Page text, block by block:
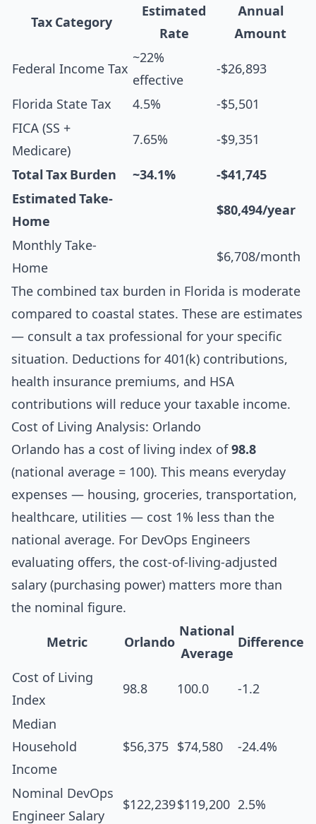
Tax Category
Estimated
Rate
Annual
Amount
Federal Income Tax
~22%
effective
-$26,893
Florida State Tax 4.5%
-$5,501
FICA (SS +
Medicare)
7.65% -$9,351
Total Tax Burden ~34.1%
-$41,745
Estimated Take-
Home
$80,494/year
Monthly Take-
Home
$6,708/month
The combined tax burden in Florida is moderate
compared to coastal states. These are estimates
— consult a tax professional for your specific
situation. Deductions for 401(k) contributions,
health insurance premiums, and HSA
contributions will reduce your taxable income.
Cost of Living Analysis: Orlando
Orlando has a cost of living index of98.8
(national average = 100). This means everyday
expenses — housing, groceries, transportation,
healthcare, utilities — cost 1% less than the
national average. For DevOps Engineers
evaluating offers, the cost-of-living-adjusted
salary (purchasing power) matters more than
the nominal figure.
Metric Orlando
National
Average
Difference
Cost of Living
Index
98.8 100.0 -1.2
Median
Household
Income
$56,375 $74,580 -24.4%
Nominal DevOps
Engineer Salary
$122,239$119,200 2.5%